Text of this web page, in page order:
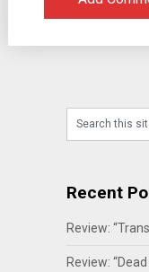
Recent
Review:
Review: